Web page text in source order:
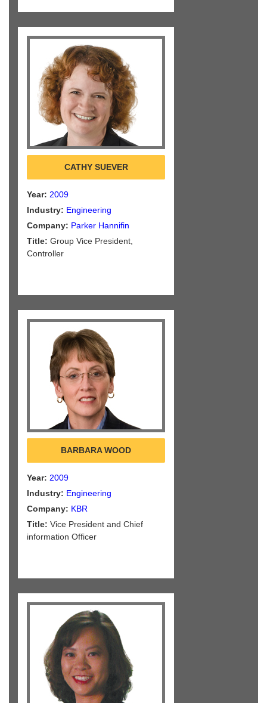
CATHY SUEVER
Year: 2009
Industry: Engineering
Company: Parker Hannifin
Title: Group Vice President,
Controller
BARBARA WOOD
Year: 2009
Industry: Engineering
Company: KBR
Title: Vice President and Chief
information Officer